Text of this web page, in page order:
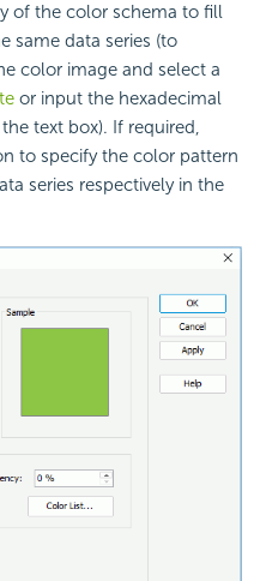
of the color schema to fill
same data series (to
color image and select a
or input the hexadecimal
text box). If required,
to specify the color pattern
series respectively in the